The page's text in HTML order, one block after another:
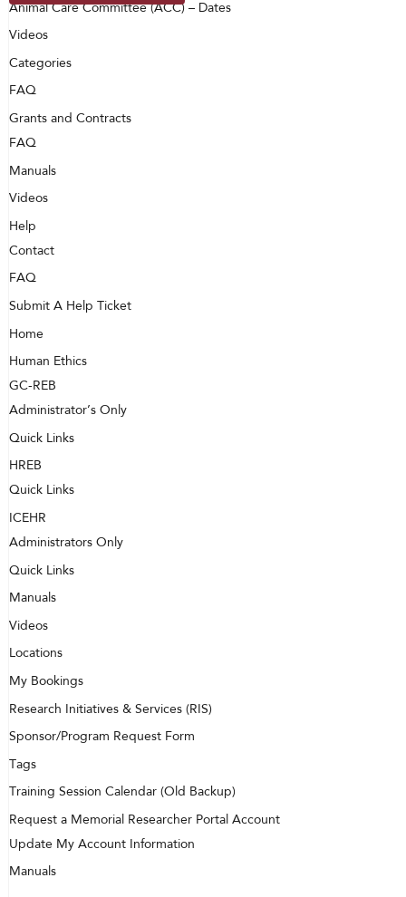
Animal Care Committee (ACC) – Dates
Videos
Categories
FAQ
Grants and Contracts
FAQ
Manuals
Videos
Help
Contact
FAQ
Submit A Help Ticket
Home
Human Ethics
GC-REB
Administrator’s Only
Quick Links
HREB
Quick Links
ICEHR
Administrators Only
Quick Links
Manuals
Videos
Locations
My Bookings
Research Initiatives & Services (RIS)
Sponsor/Program Request Form
Tags
Training Session Calendar (Old Backup)
Request a Memorial Researcher Portal Account
Update My Account Information
Manuals